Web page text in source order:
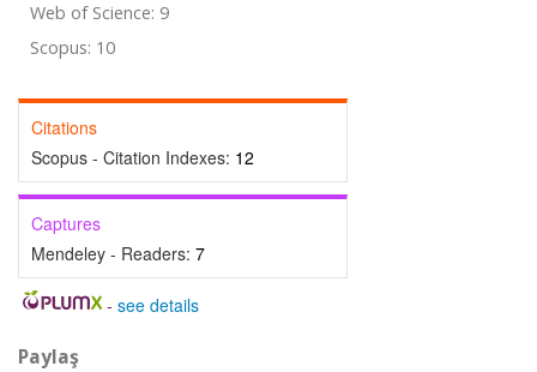
Web of Science: 9
Scopus: 10
Citations
Scopus - Citation Indexes: 12
Captures
Mendeley - Readers: 7
- see details
Paylaş